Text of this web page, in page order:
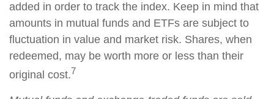
added in order to track the index. Keep in mind that
amounts in mutual funds and ETFs are subject to
fluctuation in value and market risk. Shares, when
redeemed, may be worth more or less than their
original cost.7